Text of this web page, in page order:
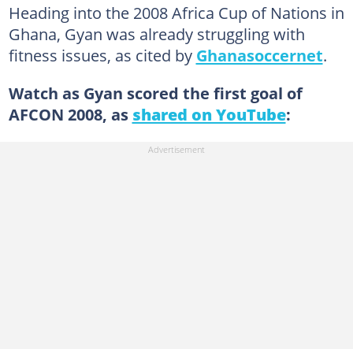
Heading into the 2008 Africa Cup of Nations in
Ghana, Gyan was already struggling with
fitness issues, as cited by Ghanasoccernet.
Watch as Gyan scored the first goal of
AFCON 2008, as shared on YouTube: